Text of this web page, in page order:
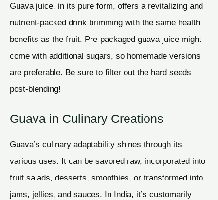
Guava juice, in its pure form, offers a revitalizing and
nutrient-packed drink brimming with the same health
benefits as the fruit. Pre-packaged guava juice might
come with additional sugars, so homemade versions
are preferable. Be sure to filter out the hard seeds
post-blending!
Guava in Culinary Creations
Guava’s culinary adaptability shines through its
various uses. It can be savored raw, incorporated into
fruit salads, desserts, smoothies, or transformed into
jams, jellies, and sauces. In India, it’s customarily